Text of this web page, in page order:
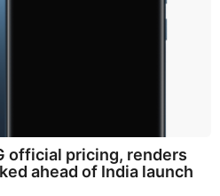
official pricing, renders
ahead of India launch